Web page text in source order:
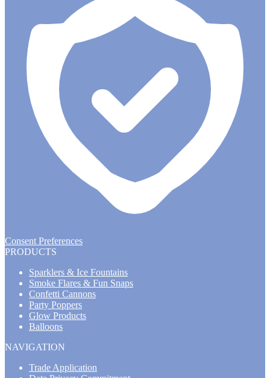
Consent Preferences
PRODUCTS
Sparklers & Ice Fountains
Smoke Flares & Fun Snaps
Confetti Cannons
Party Poppers
Glow Products
Balloons
NAVIGATION
Trade Application